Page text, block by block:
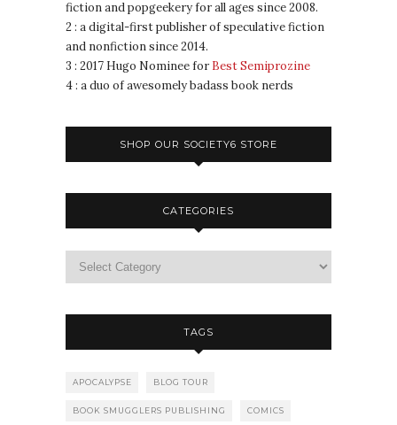
fiction and popgeekery for all ages since 2008.
2 : a digital-first publisher of speculative fiction
and nonfiction since 2014.
3 : 2017 Hugo Nominee for Best Semiprozine
4 : a duo of awesomely badass book nerds
SHOP OUR SOCIETY6 STORE
CATEGORIES
TAGS
APOCALYPSE BLOG TOUR
BOOK SMUGGLERS PUBLISHING COMICS